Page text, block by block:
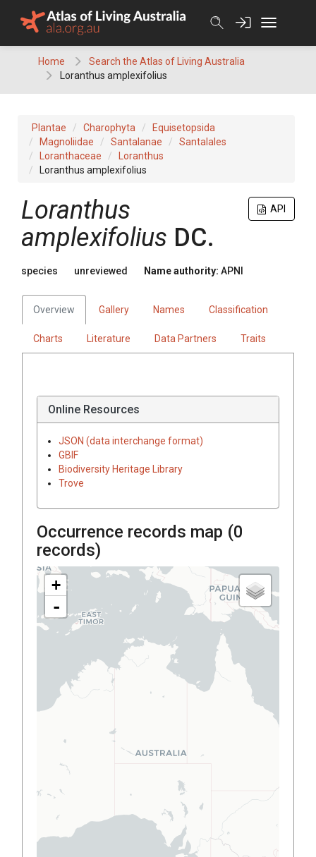
Home
Search the Atlas of Living Australia
Loranthus amplexifolius
Plantae Charophyta
Equisetopsida
Magnoliidae
Santalanae
Santalales
Loranthaceae
Loranthus
Loranthus amplexifolius
API
Loranthus
amplexifolius DC.
species unreviewed Name authority: APNI
Overview Gallery Names Classification
Charts Literature Data Partners Traits
Online Resources
JSON (data interchange format)
GBIF
Biodiversity Heritage Library
Trove
Occurrence records map (0
records)
+
-